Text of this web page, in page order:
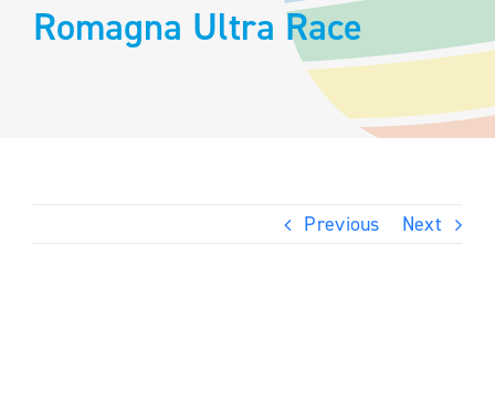
Romagna Ultra Race
Previous Next